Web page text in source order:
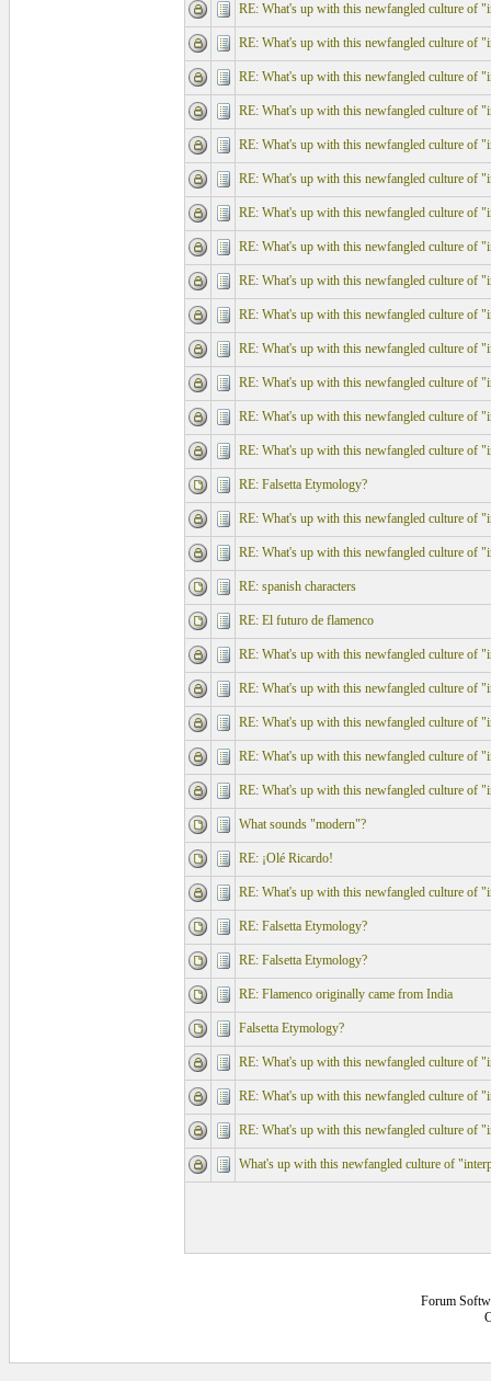
RE: What's up with this newfangled culture of
RE: What's up with this newfangled culture of
RE: What's up with this newfangled culture of
RE: What's up with this newfangled culture of
RE: What's up with this newfangled culture of
RE: What's up with this newfangled culture of
RE: What's up with this newfangled culture of
RE: What's up with this newfangled culture of
RE: What's up with this newfangled culture of
RE: What's up with this newfangled culture of
RE: What's up with this newfangled culture of
RE: What's up with this newfangled culture of
RE: What's up with this newfangled culture of
RE: What's up with this newfangled culture of
RE: Falsetta Etymology?
RE: What's up with this newfangled culture of
RE: What's up with this newfangled culture of
RE: spanish characters
RE: El futuro de flamenco
RE: What's up with this newfangled culture of
RE: What's up with this newfangled culture of
RE: What's up with this newfangled culture of
RE: What's up with this newfangled culture of
RE: What's up with this newfangled culture of
What sounds "modern"?
RE: ¡Olé Ricardo!
RE: What's up with this newfangled culture of
RE: Falsetta Etymology?
RE: Falsetta Etymology?
RE: Flamenco originally came from India
Falsetta Etymology?
RE: What's up with this newfangled culture of
RE: What's up with this newfangled culture of
RE: What's up with this newfangled culture of
What's up with this newfangled culture of
Forum